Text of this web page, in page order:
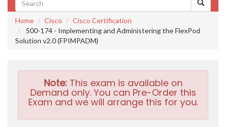
Home Cisco
Cisco Certification
500-174 - Implementing and Administering the FlexPod
Solution v2.0 (FPIMPADM)
Note:This exam is available on
Demand only. You can Pre-Order this
Exam and we will arrange this for you.